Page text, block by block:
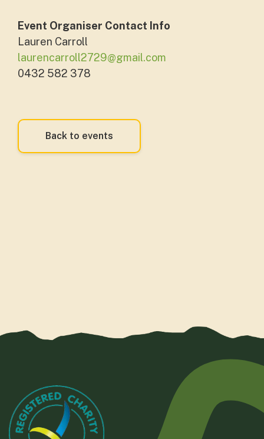
Event Organiser Contact Info
Lauren Carroll
laurencarroll2729@gmail.com
0432 582 378
Back to events